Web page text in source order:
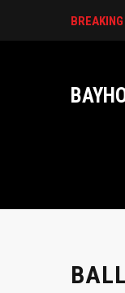
BREAKING